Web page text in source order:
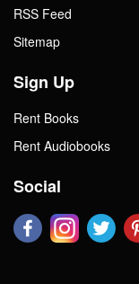
RSS Feed
Sitemap
Sign Up
Rent Books
Rent Audiobooks
Social